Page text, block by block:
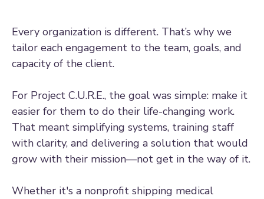
Every organization is different. That’s why we
tailor each engagement to the team, goals, and
capacity of the client.
For Project C.U.R.E., the goal was simple: make it
easier for them to do their life-changing work.
That meant simplifying systems, training staff
with clarity, and delivering a solution that would
grow with their mission—not get in the way of it.
Whether it's a nonprofit shipping medical